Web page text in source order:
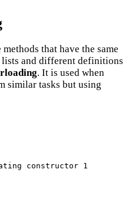
that have the same
and different definitions
. It is used when
similar tasks but using
constructor 1